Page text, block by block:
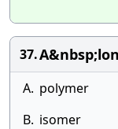
37.
A. polymer
B. isomer